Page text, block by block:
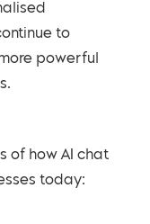
to
powerful
of how AI chat
today: